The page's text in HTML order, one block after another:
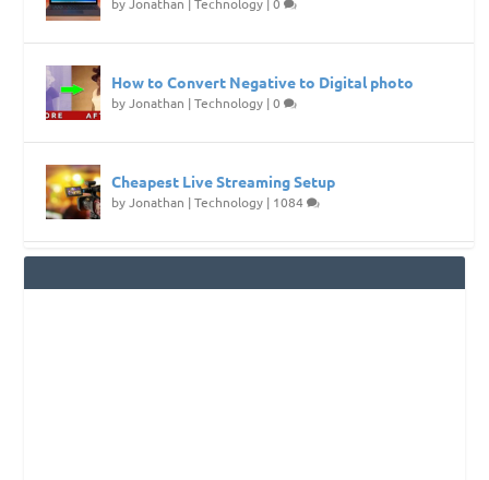
How to Convert Negative to Digital photo
byJonathan |Technology |0
Cheapest Live Streaming Setup
byJonathan |Technology | 1084